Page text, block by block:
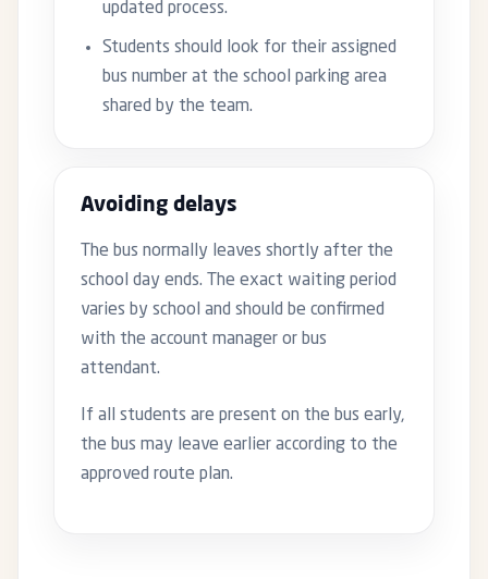
updated process.
Students should look for their assigned
bus number at the school parking area
shared by the team.
Avoiding delays
The bus normally leaves shortly after the
school day ends. The exact waiting period
varies by school and should be confirmed
with the account manager or bus
attendant.
If all students are present on the bus early,
the bus may leave earlier according to the
approved route plan.